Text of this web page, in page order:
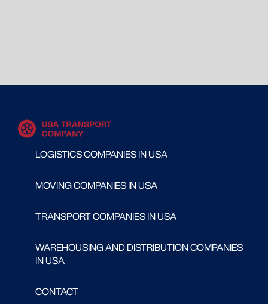
LOGISTICS COMPANIES IN USA
MOVING COMPANIES IN USA
TRANSPORT COMPANIES IN USA
WAREHOUSING AND DISTRIBUTION COMPANIES
IN USA
CONTACT